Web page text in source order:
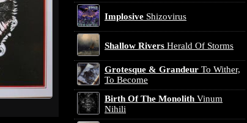
Implosive Shizovirus
Shallow Rivers Herald Of Storms
Grotesque & Grandeur To Wither,
To Become
Birth Of The Monolith Vinum
Nihili